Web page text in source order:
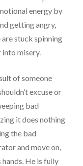
energy by
getting angry,
are stuck spinning
into misery.
of someone
excuse or
bad
it does nothing
the bad
and move on,
He is fully